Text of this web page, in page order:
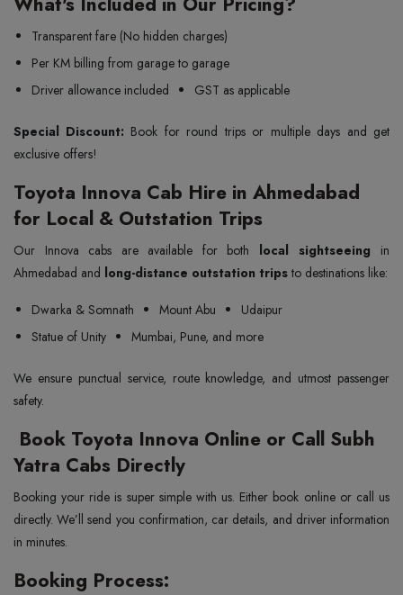
Transparent fare (No hidden charges)
Per KM billing from garage to garage
Driver allowance included
GST as applicable
Special Discount: Book for round trips or multiple days and get
exclusive offers!
Toyota Innova Cab Hire in Ahmedabad
for Local & Outstation Trips
Our Innova cabs are available for both local sightseeing in
Ahmedabad and long-distance outstation tripsto destinations like:
Dwarka & Somnath Mount Abu
Udaipur
Statue of Unity
Mumbai, Pune, and more
We ensure punctual service, route knowledge, and utmost passenger
safety.
Book Toyota Innova Online or Call Subh
Yatra Cabs Directly
Booking your ride is super simple with us. Either book online or call us
directly. We’ll send you confirmation, car details, and driver information
in minutes.
Booking Process: